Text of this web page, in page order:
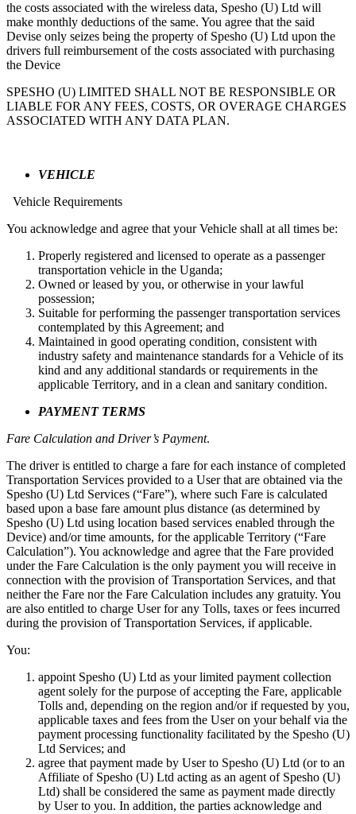
the costs associated with the wireless data, Spesho (U) Ltd will
make monthly deductions of the same. You agree that the said
Devise only seizes being the property of Spesho (U) Ltd upon the
drivers full reimbursement of the costs associated with purchasing
the Device
SPESHO (U) LIMITED SHALL NOT BE RESPONSIBLE OR
LIABLE FOR ANY FEES, COSTS, OR OVERAGE CHARGES
ASSOCIATED WITH ANY DATA PLAN.
VEHICLE
Vehicle Requirements
You acknowledge and agree that your Vehicle shall at all times be:
Properly registered and licensed to operate as a passenger
transportation vehicle in the Uganda;
Owned or leased by you, or otherwise in your lawful
possession;
Suitable for performing the passenger transportation services
contemplated by this Agreement; and
Maintained in good operating condition, consistent with
industry safety and maintenance standards for a Vehicle of its
kind and any additional standards or requirements in the
applicable Territory, and in a clean and sanitary condition.
PAYMENT TERMS
Fare Calculation and Driver’s Payment.
The driver is entitled to charge a fare for each instance of completed
Transportation Services provided to a User that are obtained via the
Spesho (U) Ltd Services (“Fare”), where such Fare is calculated
based upon a base fare amount plus distance (as determined by
Spesho (U) Ltd using location based services enabled through the
Device) and/or time amounts, for the applicable Territory (“Fare
Calculation”). You acknowledge and agree that the Fare provided
under the Fare Calculation is the only payment you will receive in
connection with the provision of Transportation Services, and that
neither the Fare nor the Fare Calculation includes any gratuity. You
are also entitled to charge User for any Tolls, taxes or fees incurred
during the provision of Transportation Services, if applicable.
You:
appoint Spesho (U) Ltd as your limited payment collection
agent solely for the purpose of accepting the Fare, applicable
Tolls and, depending on the region and/or if requested by you,
applicable taxes and fees from the User on your behalf via the
payment processing functionality facilitated by the Spesho (U)
Ltd Services; and
agree that payment made by User to Spesho (U) Ltd (or to an
Affiliate of Spesho (U) Ltd acting as an agent of Spesho (U)
Ltd) shall be considered the same as payment made directly
by User to you. In addition, the parties acknowledge and